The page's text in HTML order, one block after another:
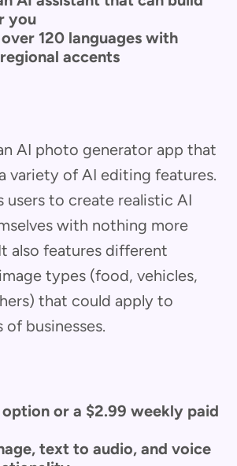
you
120 languages with
accents
AI photo generator app that
variety of AI editing features.
users to create realistic AI
with nothing more
also features different
types (food, vehicles,
that could apply to
businesses.
option or a $2.99 weekly paid
text to audio, and voice